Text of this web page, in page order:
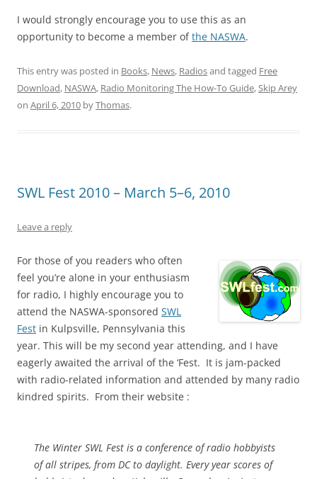
I would strongly encourage you to use this as an
opportunity to become a member ofthe NASWA.
This entry was posted in Books, News, Radiosand tagged Free
Download, NASWA, Radio Monitoring The How-To Guide,Skip Arey
on April 6, 2010 byThomas.
SWL Fest 2010 – March 5–6, 2010
Leave a reply
For those of you readers who often
feel you’re alone in your enthusiasm
for radio, I highly encourage you to
attend the NASWA-sponsored SWL
Fest in Kulpsville, Pennsylvania this
year. This will be my second year attending, and I have
eagerly awaited the arrival of the ‘Fest. It is jam-packed
with radio-related information and attended by many radio
kindred spirits. From their website :
The Winter SWL Fest is a conference of radio hobbyists
of all stripes, from DC to daylight. Every year scores of